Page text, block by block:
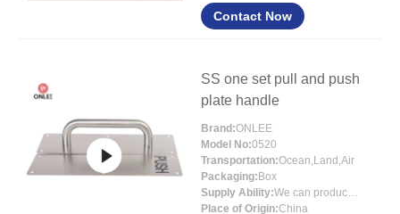
Contact Now
SS one set pull and push
plate handle
Brand:ONLEE
Model No:0520
Transportation:Ocean,Land,Air
Packaging: Box
Supply Ability:
We can produce more than 300000 sets each month
Place of Origin:China